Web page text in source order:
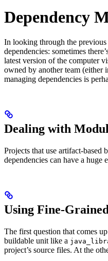
Dependency
In looking through the
dependencies: sometimes
latest version of the computer
owned by another team (either
managing dependencies is
Dealing with
Projects that use artifact-based
dependencies can have a
Using Fine-
The first question that comes
buildable unit like a
project’s source files. At the